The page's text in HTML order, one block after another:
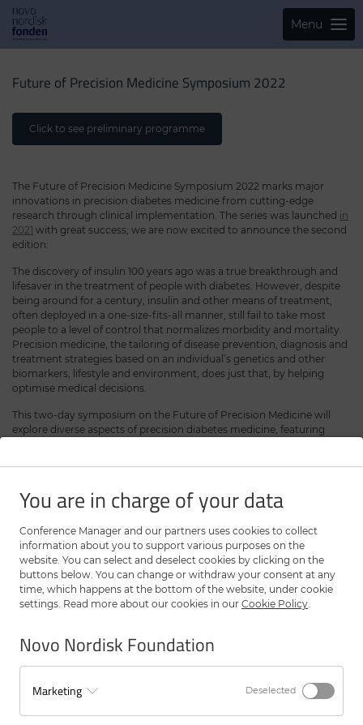
Menu
Future of Precision Medicine Symposium 2022
Click to see preliminary programme
The Future of Precision Medicine Symposium 2022 marks major
innovations in precision diabetes medicine from cutting-edge
research through clinical implementation. The series was launched in
2021 with great success; we are now excited to announce the second
edition:
The discovery of insulin 100 years ago was a true breakthrough and
lifesaver in the treatment of people with diabetes. However, despite
being around for a century, insulin and other means of treatment,
often deployed in a one-size-fits-all manner, still fail to take most
people to a level of control that normalizes morbidity and mortality.
Precision medicine, the tailoring of disease prevention, diagnosis and
treatment strategies based on an individual’s genetics and other
biomarkers, lifestyle and environment, does just that, by helping
optimise medical decisions.
This two-day symposium on the Future of Precision Medicine will
explore diverse aspects of precision diabetes medicine, featuring
The lived experience
Clinical translation
The ADA/EASD Precision Diabetes Medicine Initiative
Precision medicine: deal or no deal?
The symposium will also celebrate the winner of the EFSD and Novo
Nordisk Foundation Precision Diabetes Medicine Award. The award
honours innovative research in both clinical and basic science that is
likely to minimise the future burden of diabetes and other chronic
You are in charge of your data
Conference Manager and our partners uses cookies to collect
information about you to support various purposes on the
website. You can select and deselect cookies by clicking on the
buttons below. You can change or withdraw your consent at any
time, which happens at the bottom of the website, under cookie
settings. Read more about our cookies in our Cookie Policy
Novo Nordisk Foundation
Marketing Deselected